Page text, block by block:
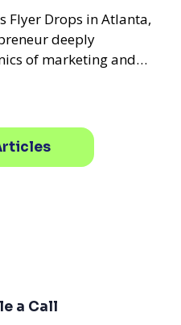
Flyer Drops in Atlanta,
of marketing and
a Call